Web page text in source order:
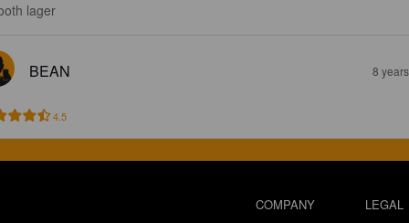
lager
BEAN 8
4.5
COMPANY LEGAL